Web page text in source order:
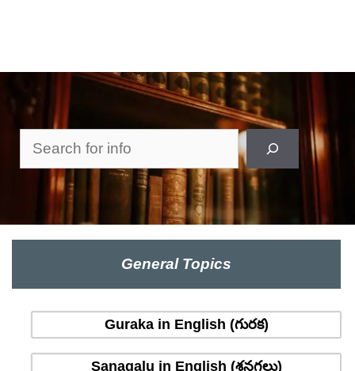
Search
General Topics
Guraka in English (గురక)
Sanagalu in English (శనగలు)